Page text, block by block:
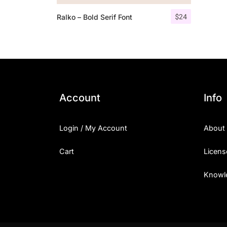
$24
Ralko – Bold Serif Font
Account
Login / My Account
Cart
Info
About